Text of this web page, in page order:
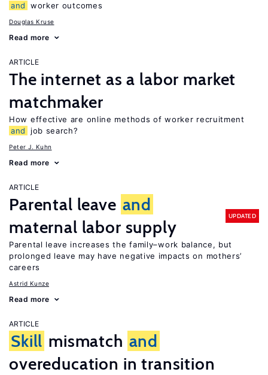
and
worker outcomes
Douglas Kruse
Read more
ARTICLE
The internet as a labor market
matchmaker
How effective are online methods of worker recruitment
and
job search?
Peter J. Kuhn
Read more
ARTICLE
Parental leave and
maternal labor supply
UPDATED
Parental leave increases the family–work balance, but
prolonged leave may have negative impacts on mothers’
careers
Astrid Kunze
Read more
ARTICLE
Skill mismatch and
overeducation in transition